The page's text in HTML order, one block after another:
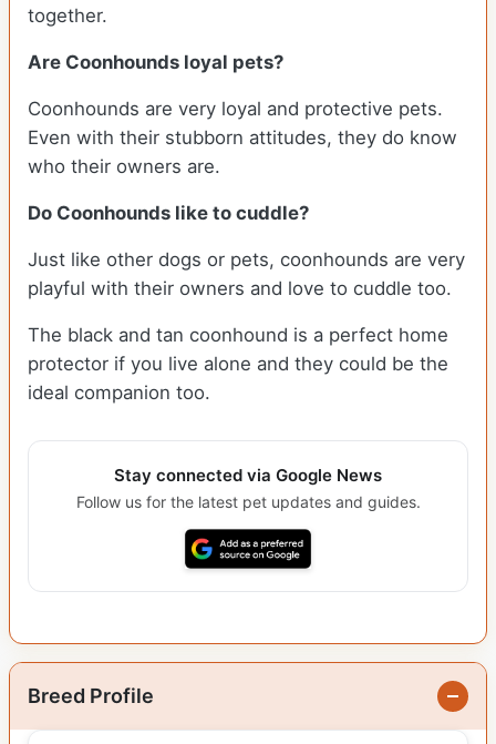
together.
Are Coonhounds loyal pets?
Coonhounds are very loyal and protective pets.
Even with their stubborn attitudes, they do know
who their owners are.
Do Coonhounds like to cuddle?
Just like other dogs or pets, coonhounds are very
playful with their owners and love to cuddle too.
The black and tan coonhound is a perfect home
protector if you live alone and they could be the
ideal companion too.
Stay connected via Google News
Follow us for the latest pet updates and guides.
Breed Profile